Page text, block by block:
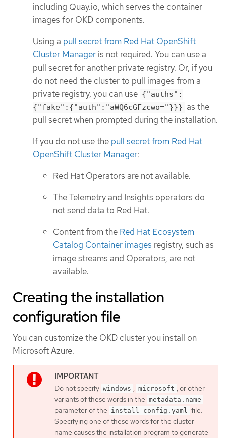
including Quay.io, which serves the container
images for OKD components.
Using a pull secret from Red Hat OpenShift
Cluster Manager is not required. You can use a
pull secret for another private registry. Or, if you
do not need the cluster to pull images from a
private registry, you can use {"auths":
{"fake":{"auth":"aWQ6cGFzcwo="}}} as the
pull secret when prompted during the installation.
If you do not use the pull secret from Red Hat
OpenShift Cluster Manager:
Red Hat Operators are not available.
The Telemetry and Insights operators do
not send data to Red Hat.
Content from the Red Hat Ecosystem
Catalog Container images registry, such as
image streams and Operators, are not
available.
Creating the installation
configuration file
You can customize the OKD cluster you install on
Microsoft Azure.
Do not specify windows , microsoft , or other
variants of these words in the metadata.name
parameter of the install-config.yaml
file.
Specifying one of these words for the cluster
name causes the installation program to generate